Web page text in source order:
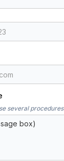
several procedures